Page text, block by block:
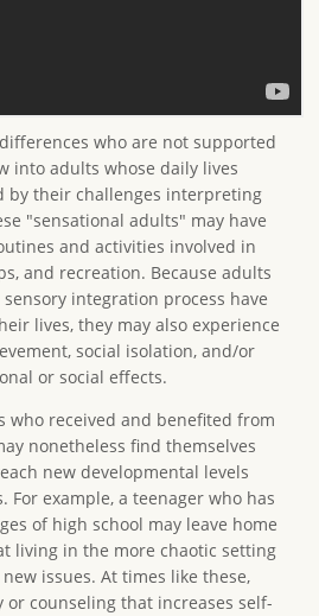
who are not supported
into adults whose daily lives
by their challenges interpreting
"sensational adults" may have
and activities involved in
and recreation. Because adults
integration process have
lives, they may also experience
social isolation, and/or
or social effects.
who received and benefited from
nonetheless find themselves
new developmental levels
For example, a teenager who has
of high school may leave home
living in the more chaotic setting
issues. At times like these,
counseling that increases self-